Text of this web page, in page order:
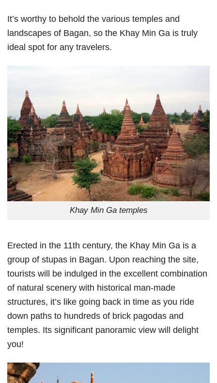
It’s worthy to behold the various temples and
landscapes of Bagan, so the Khay Min Ga is truly
ideal spot for any travelers.
Khay Min Ga temples
Erected in the 11th century, the Khay Min Ga is a
group of stupas in Bagan. Upon reaching the site,
tourists will be indulged in the excellent combination
of natural scenery with historical man-made
structures, it’s like going back in time as you ride
down paths to hundreds of brick pagodas and
temples. Its significant panoramic view will delight
you!